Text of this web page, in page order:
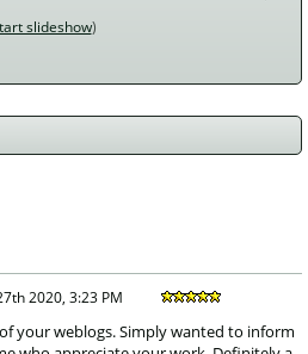
slideshow
2020, 3:23 PM
your weblogs. Simply wanted to inform